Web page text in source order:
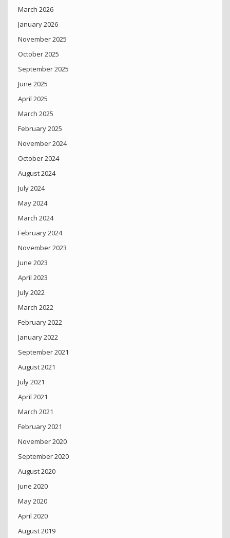
March 2026
January 2026
November 2025
October 2025
September 2025
June 2025
April 2025
March 2025
February 2025
November 2024
October 2024
August 2024
July 2024
May 2024
March 2024
February 2024
November 2023
June 2023
April 2023
July 2022
March 2022
February 2022
January 2022
September 2021
August 2021
July 2021
April 2021
March 2021
February 2021
November 2020
September 2020
August 2020
June 2020
May 2020
April 2020
August 2019